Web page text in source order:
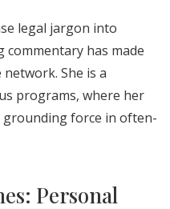
legal jargon into
has made
She is a
programs, where her
grounding force in often-
Personal